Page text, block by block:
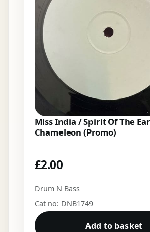
Miss India / Spirit Of The
Chameleon (Promo)
£2.00
Drum N Bass
Cat no: DNB1749
Add to basket